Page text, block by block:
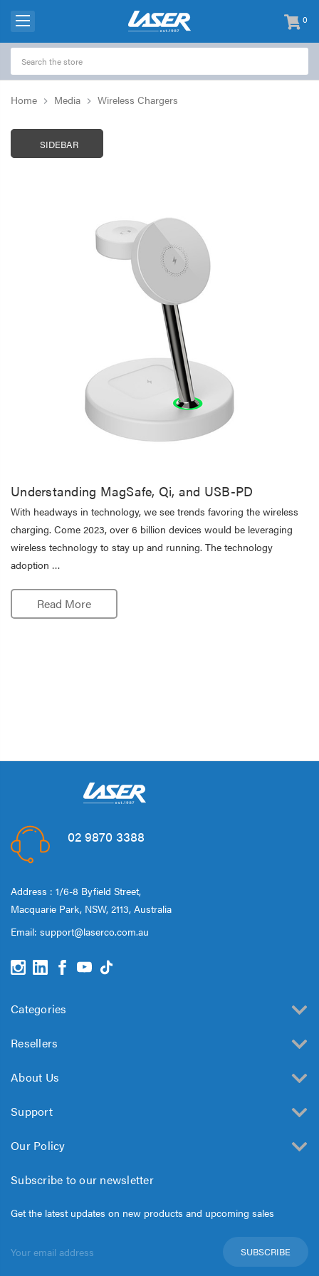
0
items
-
Home Media Wireless Chargers
SIDEBAR
Understanding MagSafe, Qi, and USB-PD
With headways in technology, we see trends favoring the wireless
charging. Come 2023, over 6 billion devices would be leveraging
wireless technology to stay up and running. The technology
adoption …
Read More
02 9870 3388
Address : 1/6-8 Byfield Street,
Macquarie Park, NSW, 2113, Australia
Email: support@laserco.com.au
Categories
Resellers
About Us
Support
Our Policy
Subscribe to our newsletter
Get the latest updates on new products and upcoming sales
Address